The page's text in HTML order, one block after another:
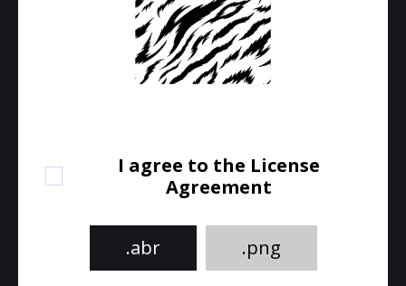
I agree to the License
Agreement
.abr .png